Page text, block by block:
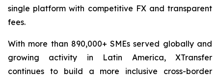
single platform with competitive FX and transparent
fees.
With more than 890,000+ SMEs served globally and
growing activity in Latin America, XTransfer
continues to build a more inclusive cross-border